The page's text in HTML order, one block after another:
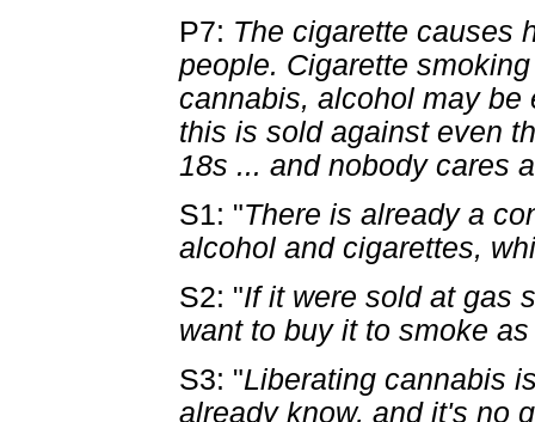
P7: The cigarette causes
people. Cigarette
cannabis, alcohol may be
this is sold against even
18s ... and nobody cares
S1: "There is already a
alcohol and cigarettes,
S2: "If it were sold at gas
want to buy it to smoke
S3: "Liberating cannabis
already know, and it's no